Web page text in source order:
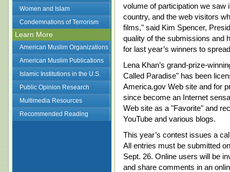
Women and Islam
Condemnations of Terrorism
Learn More
American Muslim Organizations
American Muslim Publications
Islamic Institutions in the U.S.
Public Opinion Research
Multimedia Resources
Recommended Reading
volume of participation we saw
country, and the web visitors
films," said Kim Spencer,
quality of the submissions and
for last year’s winners to
Lena Khan’s grand-prize-
Called Paradise" has been
America.gov Web site and for
since become an Internet
Web site as a "Favorite" and
YouTube and various blogs.
This year’s contest issues a
All entries must be submitted
Sept. 26. Online users will be
and share comments in an